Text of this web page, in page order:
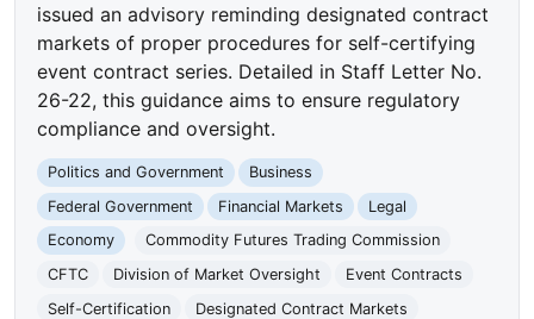
issued an advisory reminding designated contract
markets of proper procedures for self-certifying
event contract series. Detailed in Staff Letter No.
26-22, this guidance aims to ensure regulatory
compliance and oversight.
Politics and Government
Business
Federal Government
Financial Markets
Legal
Economy
Commodity Futures Trading Commission
CFTC
Division of Market Oversight
Event Contracts
Self-Certification
Designated Contract Markets